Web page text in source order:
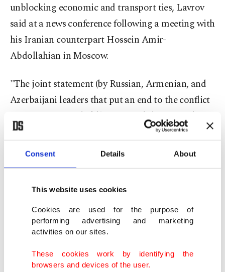
Consent Details About
This website uses cookies
Cookies are used for the purpose of
performing advertising and marketing
activities on our sites.
These cookies work by identifying the
browsers and devices of the user.
unblocking economic and transport ties, Lavrov
said at a news conference following a meeting with
his Iranian counterpart Hossein Amir-
Abdollahian in Moscow.
"The joint statement (by Russian, Armenian, and
Azerbaijani leaders that put an end to the conflict
in Nagorno-Karabakh) contained the principles
that define joint steps to advance the settlement,
including work on unblocking all transport
communications, unblocking all economic ties in
Azerbaijan but also Georgia will benefit.
"Iran, Russia, and Turkey, as the closest neighbors
this," the minister said.